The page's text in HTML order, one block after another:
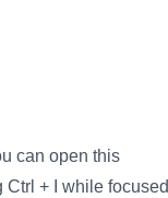
can open this
+ I while focused